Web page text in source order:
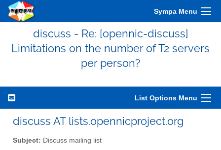
Sympa Menu
discuss - Re: [opennic-discuss]
Limitations on the number of T2 servers
per person?
List Options Menu
discuss AT lists.opennicproject.org
Subject: Discuss mailing list